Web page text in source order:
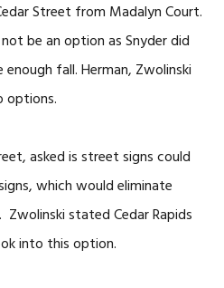
Street from Madalyn Court.
be an option as Snyder did
fall. Herman, Zwolinski
options.
asked is street signs could
which would eliminate
stated Cedar Rapids
into this option.